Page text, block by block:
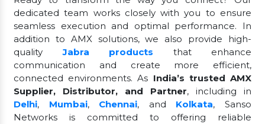
dedicated team works closely with you to ensure
seamless execution and optimal performance. In
addition to AMX solutions, we also provide high-
qualityJabra products
that enhance
communication and create more efficient,
connected environments. As India’s trusted AMX
Supplier, Distributor, and Partner, including in
Delhi, Mumbai, Chennai, and Kolkata, Sanso
Networks is committed to offering reliable